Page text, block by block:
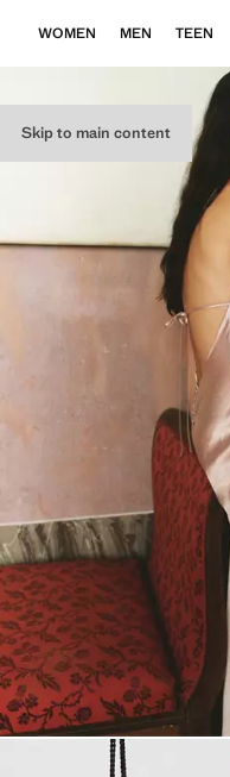
Skip to main content
WOMEN MEN TEEN